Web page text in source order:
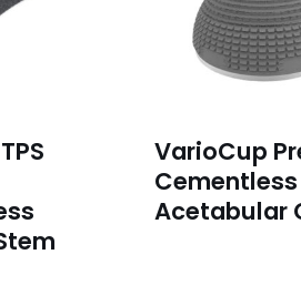
VarioCup
Cementless
Acetabular